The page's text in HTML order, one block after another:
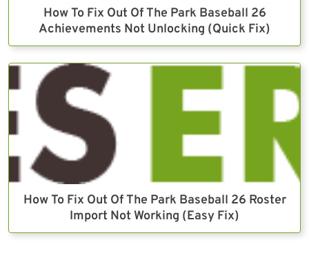
How To Fix Out Of The Park Baseball 26
Achievements Not Unlocking (Quick Fix)
How To Fix Out Of The Park Baseball 26 Roster
Import Not Working (Easy Fix)